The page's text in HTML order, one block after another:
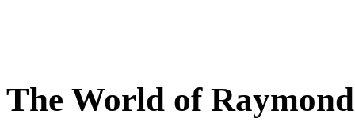
The World of